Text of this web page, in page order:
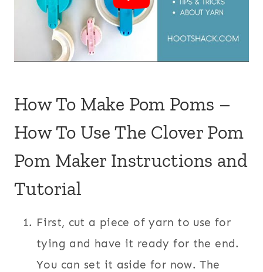
How To Make Pom Poms –
How To Use The Clover Pom
Pom Maker Instructions and
Tutorial
First, cut a piece of yarn to use for
tying and have it ready for the end.
You can set it aside for now. The